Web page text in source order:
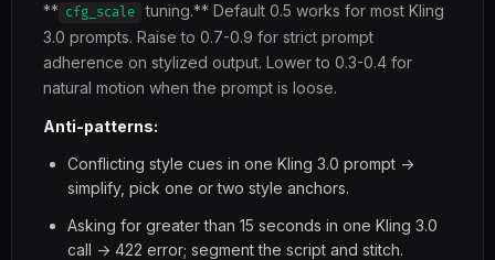
** cfg_scale tuning.** Default 0.5 works for most Kling
3.0 prompts. Raise to 0.7-0.9 for strict prompt
adherence on stylized output. Lower to 0.3-0.4 for
natural motion when the prompt is loose.
Anti-patterns:
Conflicting style cues in one Kling 3.0 prompt ->
simplify, pick one or two style anchors.
Asking for greater than 15 seconds in one Kling 3.0
call -> 422 error; segment the script and stitch.